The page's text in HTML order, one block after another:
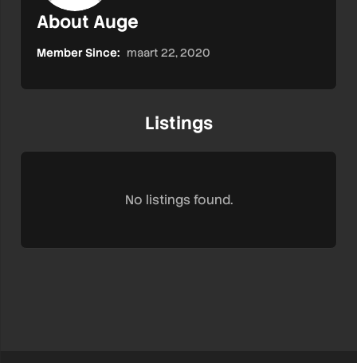
About Auge
Member Since: maart 22, 2020
Listings
No listings found.